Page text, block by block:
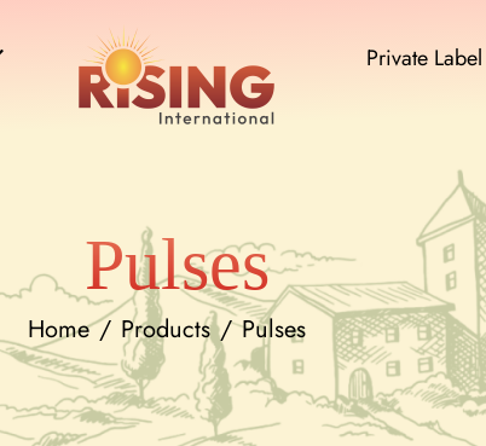
Private Label
Pulses
Home Products Pulses